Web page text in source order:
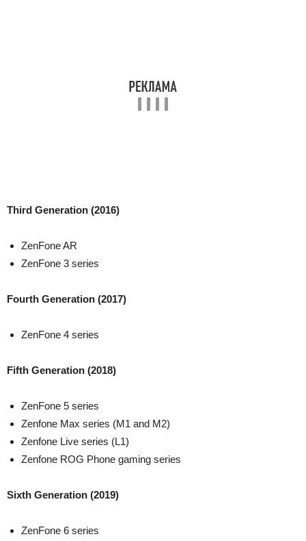
Third Generation (2016)
ZenFone AR
ZenFone 3 series
Fourth Generation (2017)
ZenFone 4 series
Fifth Generation (2018)
ZenFone 5 series
Zenfone Max series (M1 and M2)
Zenfone Live series (L1)
Zenfone ROG Phone gaming series
Sixth Generation (2019)
ZenFone 6 series